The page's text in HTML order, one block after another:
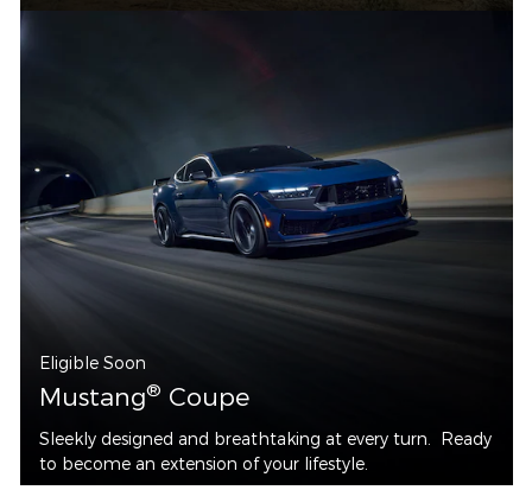
Eligible Soon
Mustang® Coupe
Sleekly designed and breathtaking at every turn. Ready
to become an extension of your lifestyle.